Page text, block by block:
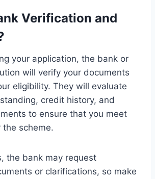
Verification and
your application, the bank or
will verify your documents
eligibility. They will evaluate
credit history, and
to ensure that you meet
scheme.
the bank may request
or clarifications, so make